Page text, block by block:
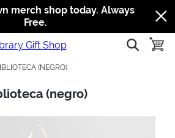
Jump to navigation
Jump to content
Increase contrast
merch shop today. Always
Free.
show
(NEGRO)
(negro)